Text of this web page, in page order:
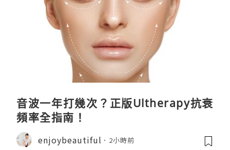
音波一年打幾次？正版Ultherapy抗衰
頻率全指南！
enjoybeautiful 2小時前